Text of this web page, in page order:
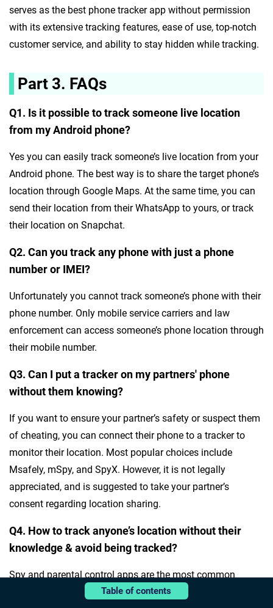
Table of contents
serves as the best phone tracker app without permission
with its extensive tracking features, ease of use, top-notch
customer service, and ability to stay hidden while tracking.
Part 3. FAQs
Q1. Is it possible to track someone live location
from my Android phone?
Yes you can easily track someone’s live location from your
Android phone. The best way is to share the target phone’s
location through Google Maps. At the same time, you can
send their location from their WhatsApp to yours, or track
their location on Snapchat.
Q2. Can you track any phone with just a phone
number or IMEI?
Unfortunately you cannot track someone’s phone with their
phone number. Only mobile service carriers and law
enforcement can access someone’s phone location through
their mobile number.
Q3. Can I put a tracker on my partners' phone
without them knowing?
If you want to ensure your partner’s safety or suspect them
of cheating, you can connect their phone to a tracker to
monitor their location. Most popular choices include
Msafely, mSpy, and SpyX. However, it is not legally
appreciated, and is suggested to take your partner’s
consent regarding location sharing.
Q4. How to track anyone’s location without their
knowledge & avoid being tracked?
Spy and parental control apps are the most common
choice when tracking someone’s location without their